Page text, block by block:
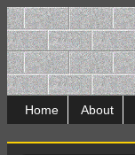
Home About